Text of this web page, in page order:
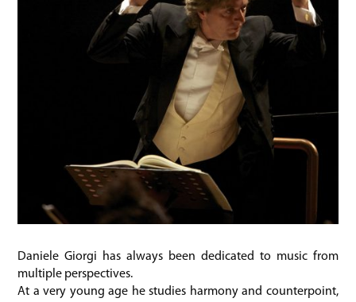
Daniele Giorgi has always been dedicated to music from
multiple perspectives.
At a very young age he studies harmony and counterpoint,